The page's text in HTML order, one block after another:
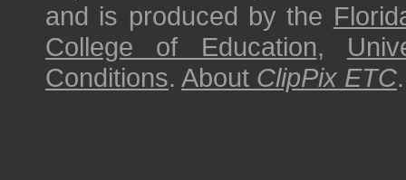
and is produced by the
College of Education,
Conditions. About ClipPix ETC.